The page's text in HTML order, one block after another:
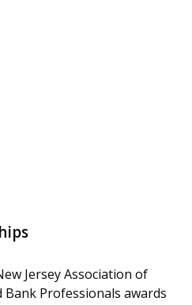
Jersey Association of
Bank Professionals awards